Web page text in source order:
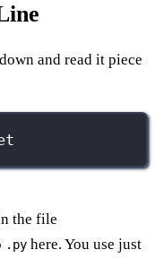
and read it piece
the file
.py here. You use just